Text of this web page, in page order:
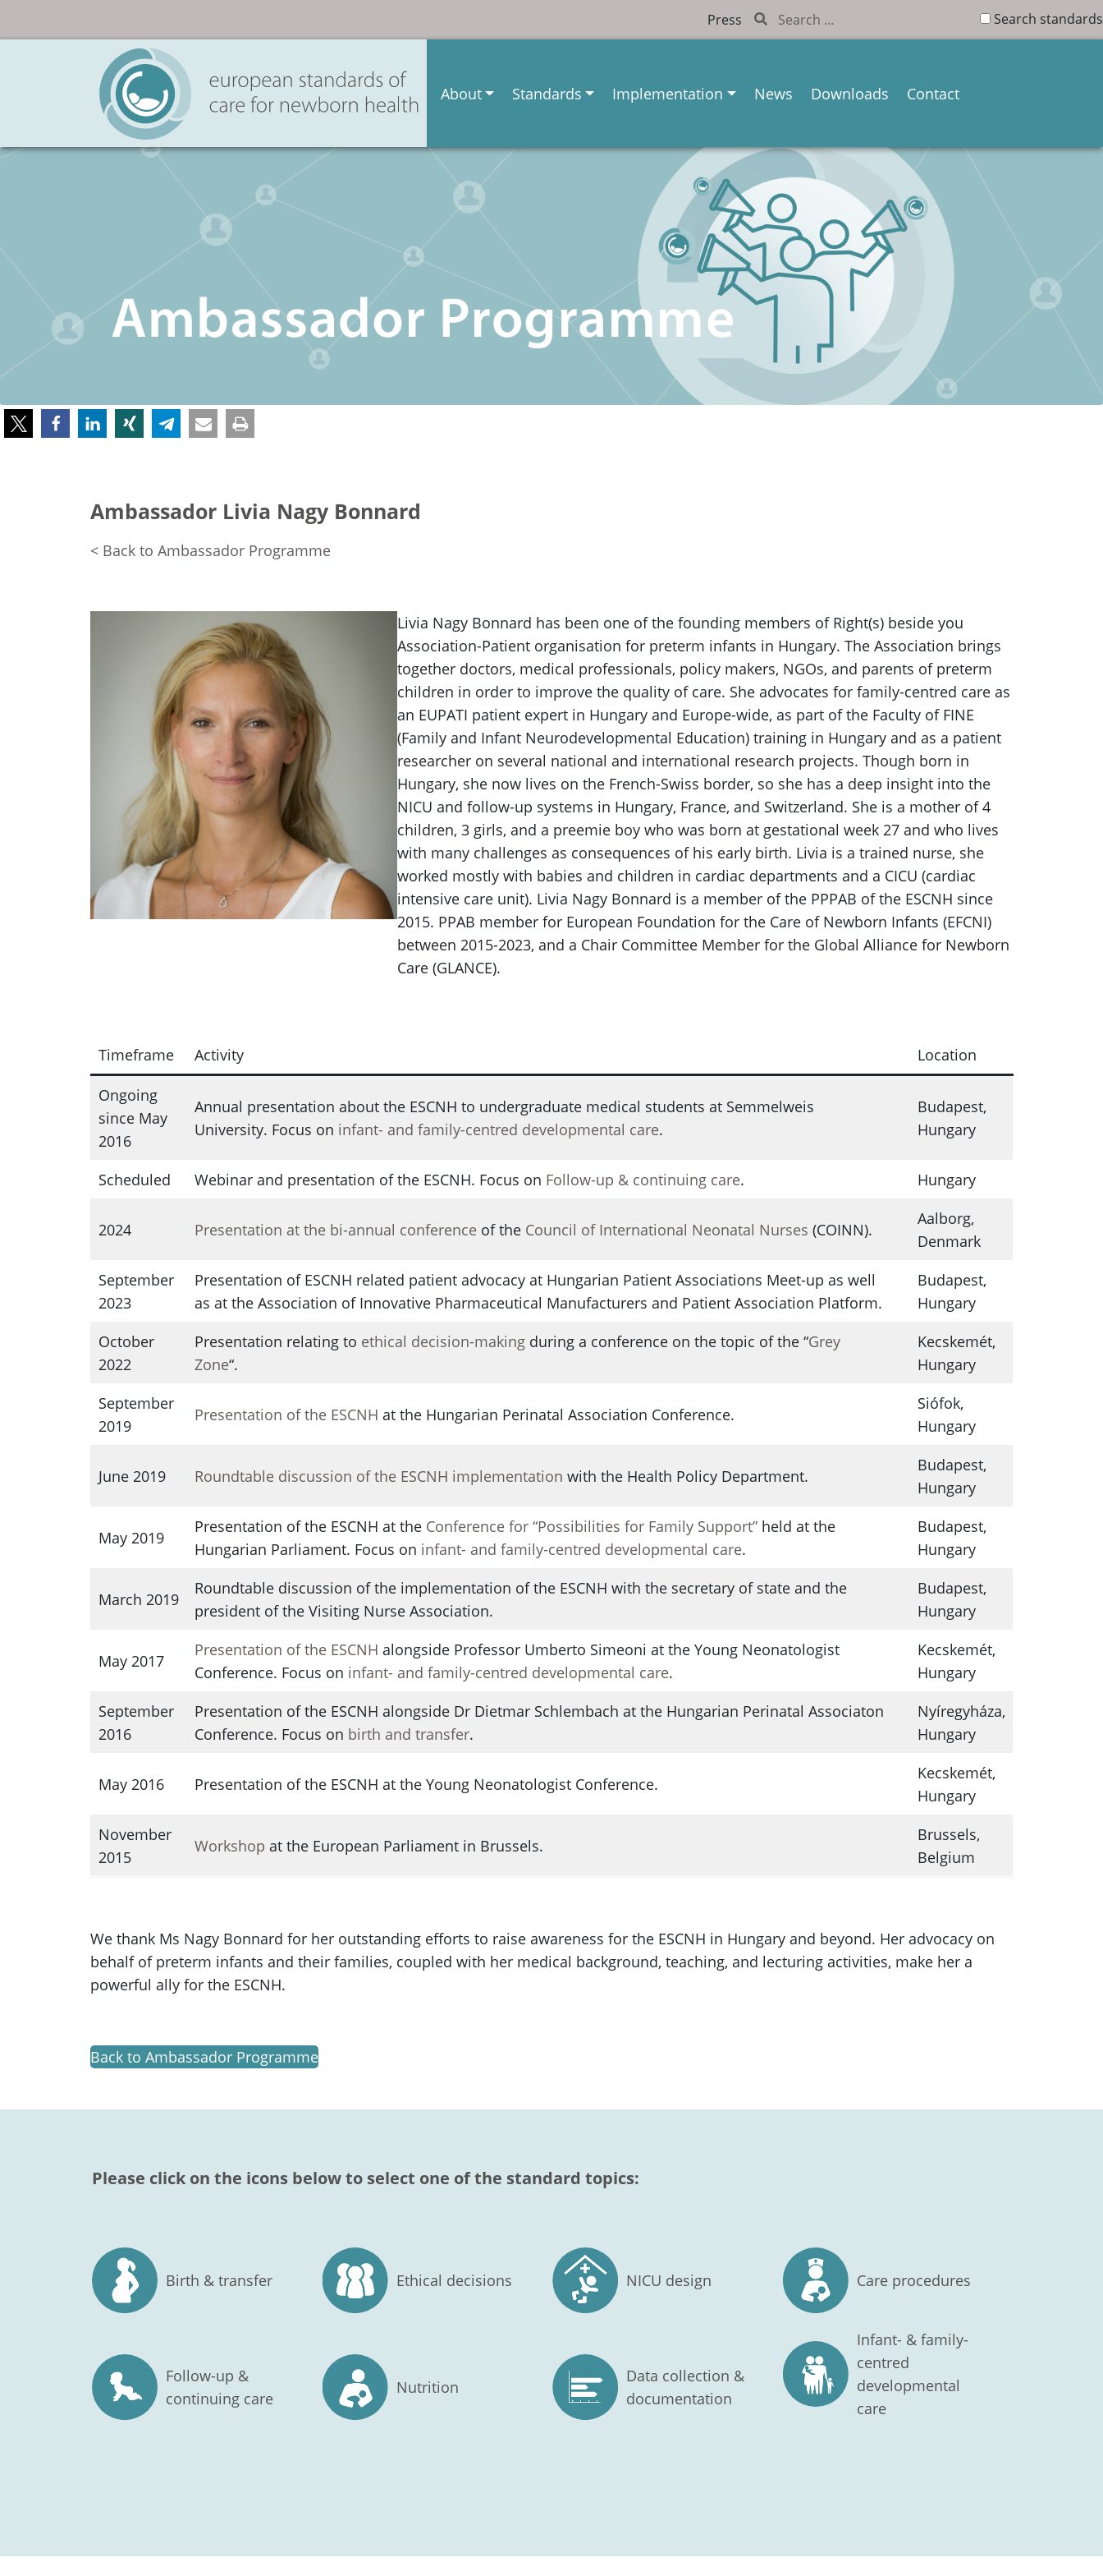
Press Search standards
About Standards Implementation News Downloads Contact
Ambassador Livia Nagy Bonnard
< Back to Ambassador Programme
Livia Nagy Bonnard has been one of the founding members of Right(s) beside you
Association-Patient organisation for preterm infants in Hungary. The Association brings
together doctors, medical professionals, policy makers, NGOs, and parents of preterm
children in order to improve the quality of care. She advocates for family-centred care as
an EUPATI patient expert in Hungary and Europe-wide, as part of the Faculty of FINE
(Family and Infant Neurodevelopmental Education) training in Hungary and as a patient
researcher on several national and international research projects. Though born in
Hungary, she now lives on the French-Swiss border, so she has a deep insight into the
NICU and follow-up systems in Hungary, France, and Switzerland. She is a mother of 4
children, 3 girls, and a preemie boy who was born at gestational week 27 and who lives
with many challenges as consequences of his early birth. Livia is a trained nurse, she
worked mostly with babies and children in cardiac departments and a CICU (cardiac
intensive care unit). Livia Nagy Bonnard is a member of the PPPAB of the ESCNH since
2015. PPAB member for European Foundation for the Care of Newborn Infants (EFCNI)
between 2015-2023, and a Chair Committee Member for the Global Alliance for Newborn
Care (GLANCE).
Timeframe Activity Location
Ongoing
since May
2016
Annual presentation about the ESCNH to undergraduate medical students at Semmelweis
University. Focus on infant- and family-centred developmental care.
Budapest,
Hungary
Scheduled Webinar and presentation of the ESCNH. Focus on Follow-up & continuing care. Hungary
2024 Presentation at the bi-annual conferenceof the Council of International Neonatal Nurses (COINN).
Aalborg,
Denmark
September
2023
Presentation of ESCNH related patient advocacy at Hungarian Patient Associations Meet-up as well
as at the Association of Innovative Pharmaceutical Manufacturers and Patient Association Platform.
Budapest,
Hungary
October
2022
Presentation relating to ethical decision-makingduring a conference on the topic of the “Grey
Zone“.
Kecskemét,
Hungary
September
2019
Presentation of the ESCNH at the Hungarian Perinatal Association Conference.
Siófok,
Hungary
June 2019 Roundtable discussion of the ESCNH implementation with the Health Policy Department.
Budapest,
Hungary
May 2019
Presentation of the ESCNH at the Conference for “Possibilities for Family Support”held at the
Hungarian Parliament. Focus on infant- and family-centred developmental care.
Budapest,
Hungary
March 2019
Roundtable discussion of the implementation of the ESCNH with the secretary of state and the
president of the Visiting Nurse Association.
Budapest,
Hungary
May 2017
Presentation of the ESCNH alongside Professor Umberto Simeoni at the Young Neonatologist
Conference. Focus on infant- and family-centred developmental care.
Kecskemét,
Hungary
September
2016
Presentation of the ESCNH alongside Dr Dietmar Schlembach at the Hungarian Perinatal Associaton
Conference. Focus on birth and transfer.
Nyíregyháza,
Hungary
May 2016 Presentation of the ESCNH at the Young Neonatologist Conference.
Kecskemét,
Hungary
November
2015
Workshop at the European Parliament in Brussels.
Brussels,
Belgium
We thank Ms Nagy Bonnard for her outstanding efforts to raise awareness for the ESCNH in Hungary and beyond. Her advocacy on
behalf of preterm infants and their families, coupled with her medical background, teaching, and lecturing activities, make her a
powerful ally for the ESCNH.
Back to Ambassador Programme
Please click on the icons below to select one of the standard topics:
Birth & transfer Ethical decisions NICU design Care procedures
Follow-up &
continuing care
Nutrition
Data collection &
documentation
Infant- & family-
centred
developmental
care